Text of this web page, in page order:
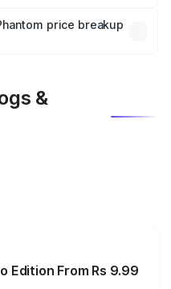
plans, which will adjust
price breakup
&
Edition From Rs 9.99